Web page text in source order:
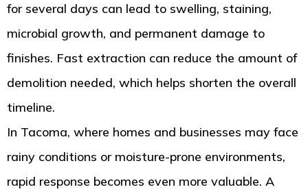
for several days can lead to swelling, staining,
microbial growth, and permanent damage to
finishes. Fast extraction can reduce the amount of
demolition needed, which helps shorten the overall
timeline.
In Tacoma, where homes and businesses may face
rainy conditions or moisture-prone environments,
rapid response becomes even more valuable. A